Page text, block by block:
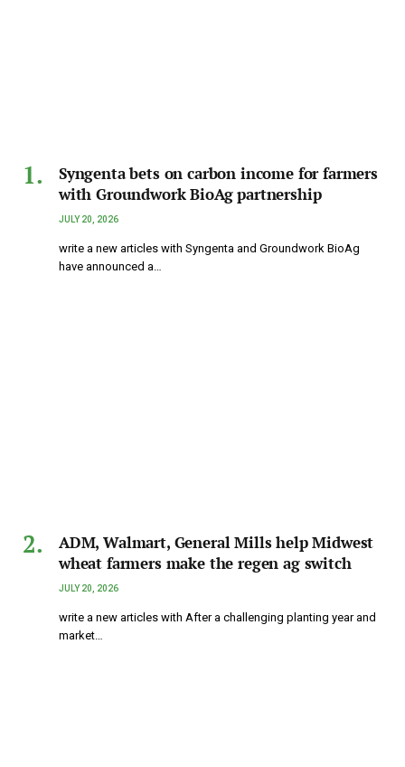
Syngenta bets on carbon income for farmers
with Groundwork BioAg partnership
JULY 20, 2026
write a new articles with Syngenta and Groundwork BioAg
have announced a…
ADM, Walmart, General Mills help Midwest
wheat farmers make the regen ag switch
JULY 20, 2026
write a new articles with After a challenging planting year and
market…